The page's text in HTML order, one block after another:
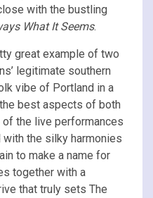
with the bustling
What It Seems.
great example of two
legitimate southern
vibe of Portland in a
best aspects of both
the live performances
the silky harmonies
to make a name for
together with a
that truly sets The